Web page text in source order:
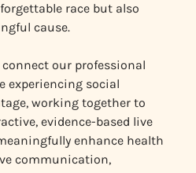
race but also
cause.
our professional
experiencing social
working together to
evidence-based live
enhance health
communication,